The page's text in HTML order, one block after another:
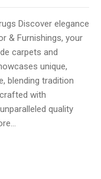
Discover elegance
& Furnishings, your
carpets and
unique,
blending tradition
with
quality